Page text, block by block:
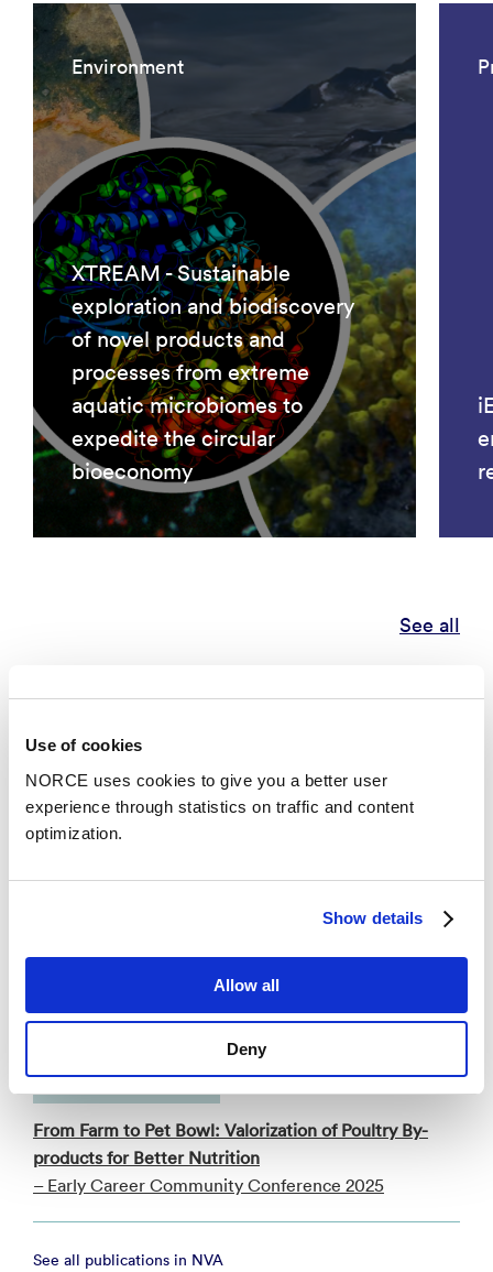
Use of cookies
NORCE uses cookies to give you a better user
experience through statistics on traffic and content
optimization.
Show details
Allow all
Deny
Environment
XTREAM - Sustainable
exploration and biodiscovery
of novel products and
processes from extreme
aquatic microbiomes to
expedite the circular
bioeconomy
See all
remediation in salmon protein hydrolysates
supported by cofactor recycling
– The International Marine Biotechnology
Conference (IMBC) 2025
From Farm to Pet Bowl: Valorization of Poultry By-
products for Better Nutrition
– Early Career Community Conference 2025
See all publications in NVA